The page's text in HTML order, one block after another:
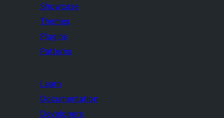
Showcase
Themes
Plugins
Patterns
Learn
Documentation
Developers